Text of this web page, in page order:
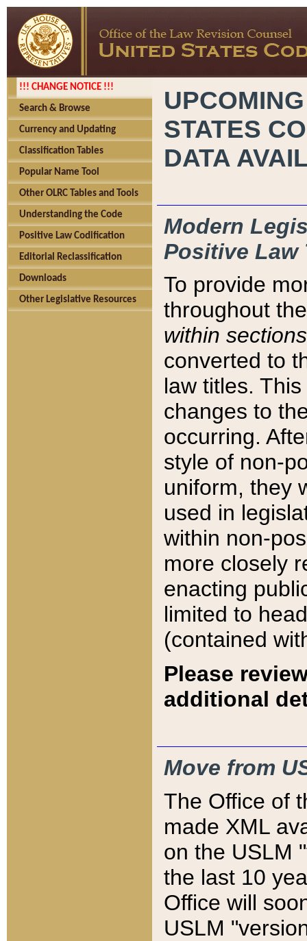
!!! CHANGE NOTICE !!!
Search & Browse
Currency and Updating
Classification Tables
Popular Name Tool
Other OLRC Tables and Tools
Understanding the Code
Positive Law Codification
Editorial Reclassification
Downloads
Other Legislative Resources
STATES
DATA
Modern
Positive Law
To provide
throughout
within sections
converted to
law titles.
changes to
occurring.
style of non-
uniform, they
used in
within non-
more closely
enacting
limited to
(contained
Please
additional
Move from
The Office of
made XML
on the USLM
the last 10
Office will
USLM